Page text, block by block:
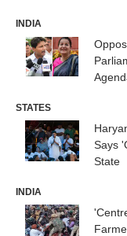
INDIA
STATES
Says
State
INDIA